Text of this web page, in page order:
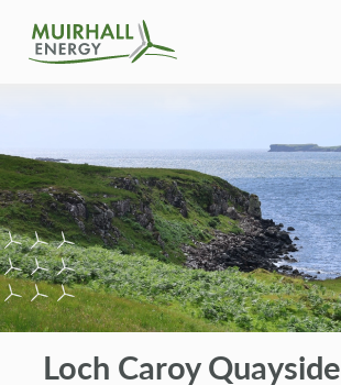
Community
Projects
News
Our People
Loch Caroy Quayside